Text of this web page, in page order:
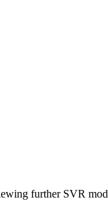
further SVR